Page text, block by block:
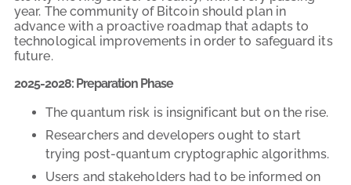
year. The community of Bitcoin should plan in
advance with a proactive roadmap that adapts to
technological improvements in order to safeguard its
future.
2025-2028: Preparation Phase
The quantum risk is insignificant but on the rise.
Researchers and developers ought to start
trying post-quantum cryptographic algorithms.
Users and stakeholders had to be informed on